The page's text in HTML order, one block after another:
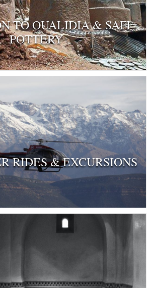
TO OUALIDIA & SAFI
POTTERY
RIDES & EXCURSIONS